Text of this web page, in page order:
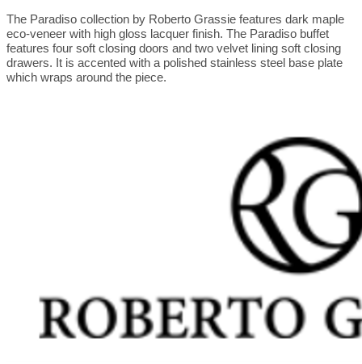
The Paradiso collection by Roberto Grassie features dark maple
eco-veneer with high gloss lacquer finish. The Paradiso buffet
features four soft closing doors and two velvet lining soft closing
drawers. It is accented with a polished stainless steel base plate
which wraps around the piece.